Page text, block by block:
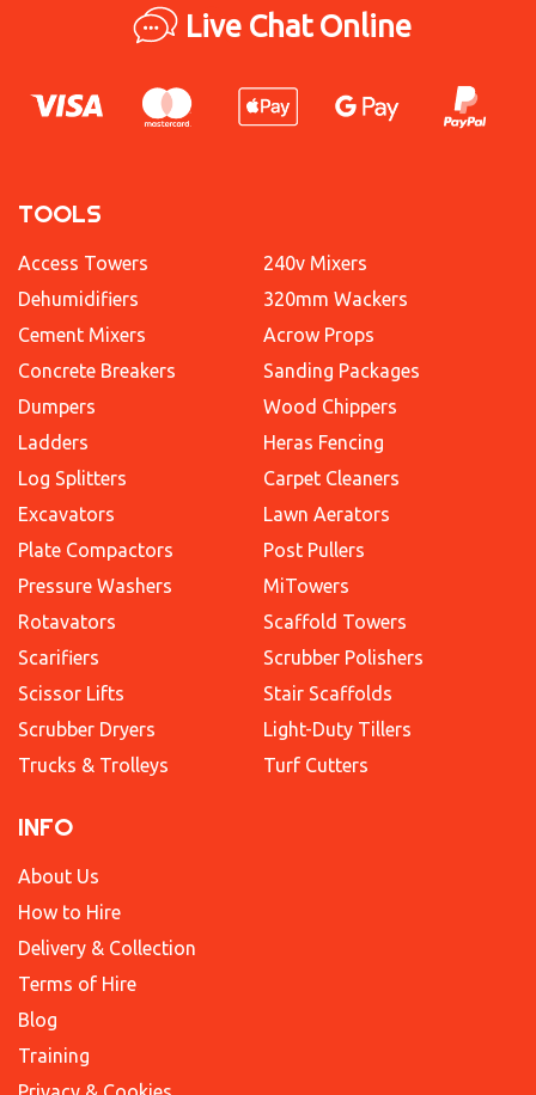
Live Chat Online
TOOLS
Access Towers
Dehumidifiers
Cement Mixers
Concrete Breakers
Dumpers
Ladders
Log Splitters
Excavators
Plate Compactors
Pressure Washers
Rotavators
Scarifiers
Scissor Lifts
Scrubber Dryers
Trucks & Trolleys
240v Mixers
320mm Wackers
Acrow Props
Sanding Packages
Wood Chippers
Heras Fencing
Carpet Cleaners
Lawn Aerators
Post Pullers
MiTowers
Scaffold Towers
Scrubber Polishers
Stair Scaffolds
Light-Duty Tillers
Turf Cutters
INFO
About Us
How to Hire
Delivery & Collection
Terms of Hire
Blog
Training